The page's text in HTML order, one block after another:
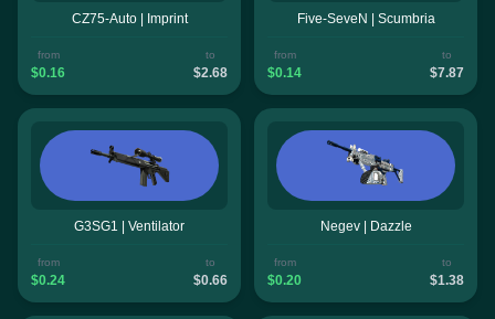
CZ75-Auto | Imprint
from
$0.16
to
$2.68
Five-SeveN | Scumbria
from
$0.14
to
$7.87
G3SG1 | Ventilator
from
$0.24
to
$0.66
Negev | Dazzle
from
$0.20
to
$1.38